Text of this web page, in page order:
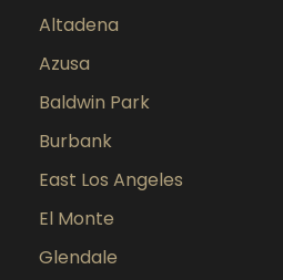
Altadena
Azusa
Baldwin Park
Burbank
East Los Angeles
El Monte
Glendale